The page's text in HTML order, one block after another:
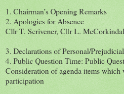
1. Chairman’s Opening Remarks
2. Apologies for Absence
Cllr T. Scrivener, Cllr L.
3. Declarations of Personal/
4. Public Question Time: Public
Consideration of agenda items
participation